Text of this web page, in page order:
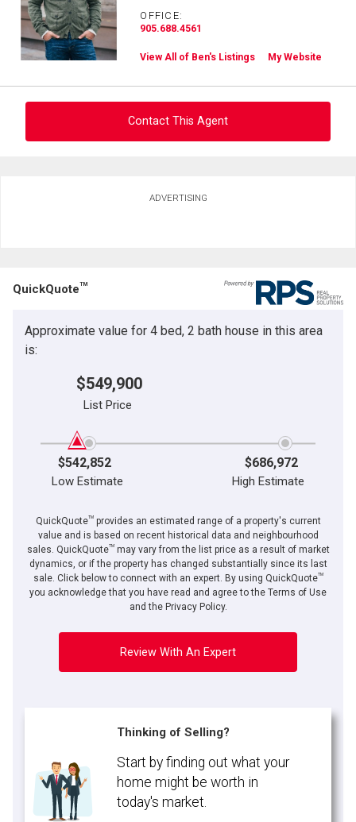
OFFICE:
905.688.4561
View All of Ben's Listings My Website
Contact This Agent
Phone
Message
By clicking the submit button you are agreeing to our terms of use and giving us
expressed written consent to contact you.
ADVERTISING
QuickQuoteTM
Approximate value for 4 bed, 2 bath house in this area
is:
$549,900
List Price
$542,852 $686,972
Low Estimate High Estimate
QuickQuoteTMprovides an estimated range of a property's current
value and is based on recent historical data and neighbourhood
sales. QuickQuoteTMmay vary from the list price as a result of market
dynamics, or if the property has changed substantially since its last
sale. Click below to connect with an expert. By using QuickQuoteTM
you acknowledge that you have read and agree to the Terms of Use
and the Privacy Policy.
Review With An Expert
Thinking of Selling?
Start by finding out what your
home might be worth in
today's market.